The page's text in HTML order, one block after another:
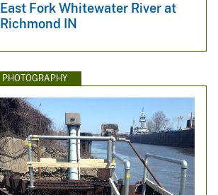
East Fork Whitewater River at
Richmond IN
PHOTOGRAPHY